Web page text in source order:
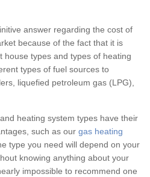
answer regarding the cost of
because of the fact that it is
house types and types of heating
types of fuel sources to
liquefied petroleum gas (LPG),
heating system types have their
such as our gas heating
type you need will depend on your
knowing anything about your
impossible to recommend one